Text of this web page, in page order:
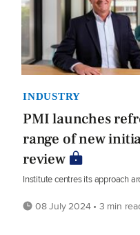
INDUSTRY
PMI launches
range of new
review
Institute centres its approach
08 July 2024 • 3 min